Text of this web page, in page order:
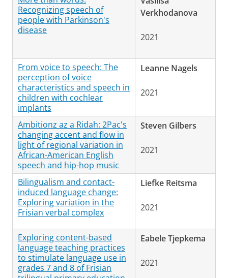
Recognizing speech of
people with Parkinson's
disease
Verkhodanova
2021
From voice to speech: The
perception of voice
characteristics and speech in
children with cochlear
implants
Leanne Nagels
2021
Ambitionz az a Ridah: 2Pac's
changing accent and flow in
light of regional variation in
African-American English
speech and hip-hop music
Steven Gilbers
2021
Bilingualism and contact-
induced language change:
Exploring variation in the
Frisian verbal complex
Liefke Reitsma
2021
Exploring content-based
language teaching practices
to stimulate language use in
grades 7 and 8 of Frisian
Eabele Tjepkema
2021